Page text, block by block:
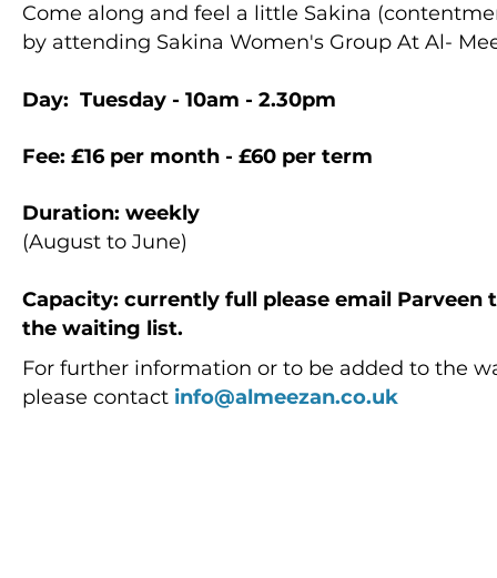
Come along and feel a little Sakina
by attending Sakina Women's Group At Al-
Day: Tuesday - 10am - 2.30pm
Fee: £16 per month - £60 per term
Duration: weekly
(August to June)
Capacity: currently full please email Parveen
the waiting list.
For further information or to be added to the
please contact info@almeezan.co.uk